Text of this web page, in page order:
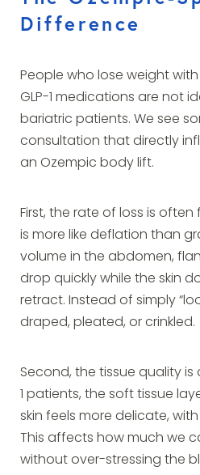
Difference
People who lose weight
GLP-1 medications are not
bariatric patients. We see
consultation that directly
an Ozempic body lift.
First, the rate of loss is
is more like deflation than
volume in the abdomen,
drop quickly while the skin
retract. Instead of simply
draped, pleated, or crinkled.
Second, the tissue quality is
1 patients, the soft tissue
skin feels more delicate,
This affects how much we
without over-stressing the